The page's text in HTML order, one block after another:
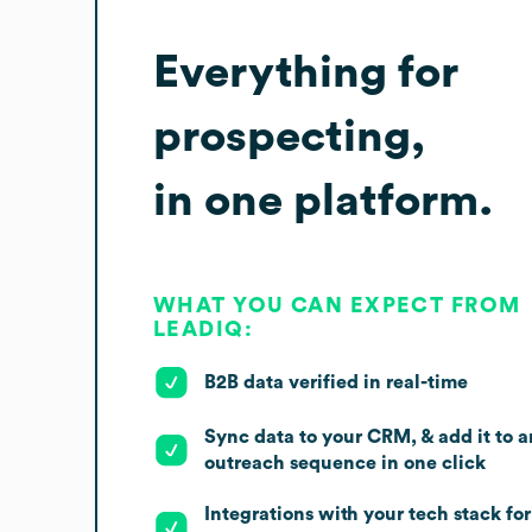
Everything for
prospecting,
in one platform.
WHAT YOU CAN EXPECT FROM
LEADIQ:
B2B data verified in real-time
Sync data to your CRM, & add it to
outreach sequence in one click
Integrations with your tech stack for